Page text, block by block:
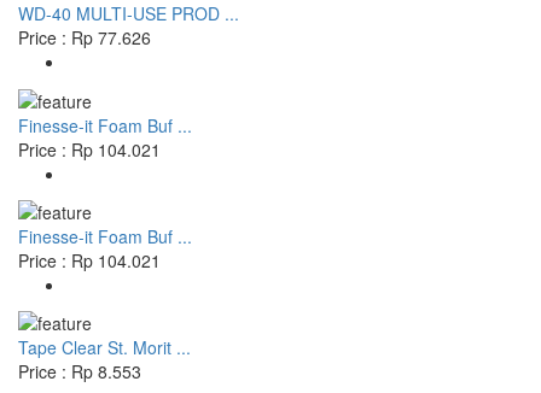
WD-40 MULTI-USE PROD ...
Price : Rp 77.626
Finesse-it Foam Buf ...
Price : Rp 104.021
Finesse-it Foam Buf ...
Price : Rp 104.021
Tape Clear St. Morit ...
Price : Rp 8.553